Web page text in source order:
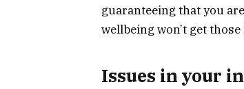
guaranteeing that you
wellbeing won’t get
Issues in your